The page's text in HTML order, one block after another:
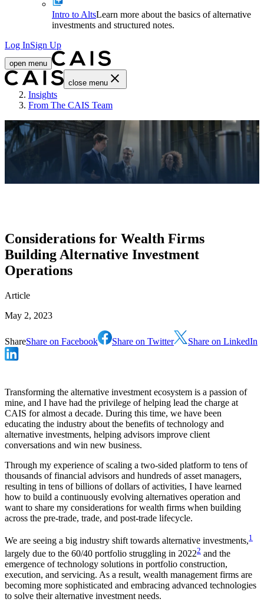
Intro to AltsLearn more about the basics of alternative
investments and structured notes.
Log InSign Up
open menu
close menu
Home
Insights
From The CAIS Team
Considerations for Wealth Firms
Building Alternative Investment
Operations
Article
May 2, 2023
Transforming the alternative investment ecosystem is a passion of
mine, and I have had the privilege of helping lead the charge at
CAIS for almost a decade. During this time, we have been
educating the industry about the benefits of technology and
alternative investments, helping advisors improve client
conversations and win new business.
Through my experience of scaling a two-sided platform to tens of
thousands of financial advisors and hundreds of asset managers,
resulting in tens of billions of dollars of activities, I have learned
how to build a continuously evolving alternatives operation and
want to share my considerations for wealth firms when building
across the pre-trade, trade, and post-trade lifecycle.
We are seeing a big industry shift towards alternative investments,1
largely due to the 60/40 portfolio struggling in 20222 and the
emergence of technology solutions in portfolio construction,
execution, and servicing. As a result, wealth management firms are
becoming more sophisticated and embracing advanced technologies
to solve their alternative investment needs.
ShareShare on Facebook Share on Twitter Share on LinkedIn